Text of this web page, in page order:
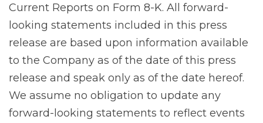
Current Reports on Form 8-K. All forward-
looking statements included in this press
release are based upon information available
to the Company as of the date of this press
release and speak only as of the date hereof.
We assume no obligation to update any
forward-looking statements to reflect events